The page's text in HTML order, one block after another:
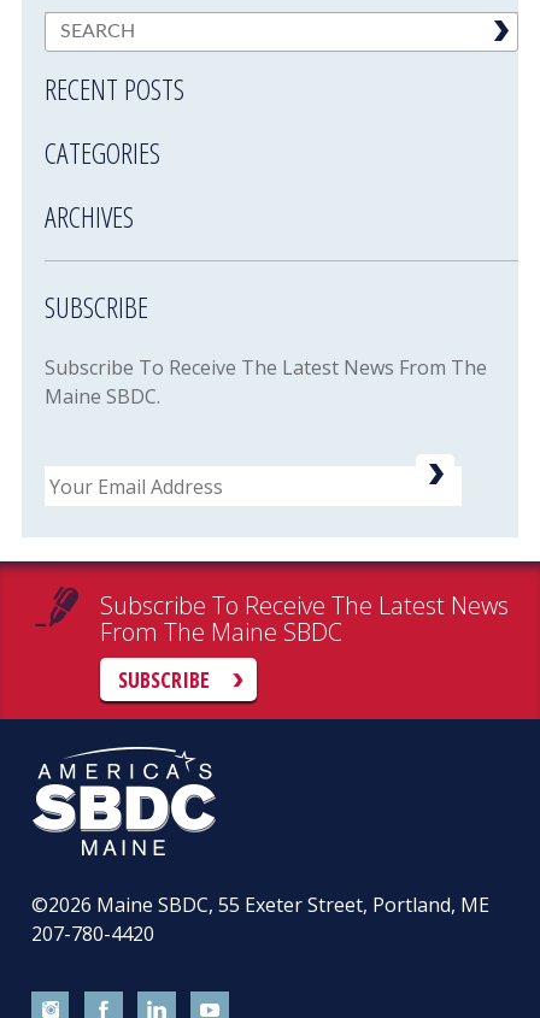
RECENT POSTS
CATEGORIES
ARCHIVES
SUBSCRIBE
Subscribe To Receive The Latest News From The
Maine SBDC.
Email
Subscribe To Receive The Latest News
From The Maine SBDC
SUBSCRIBE
©2026 Maine SBDC, 55 Exeter Street, Portland, ME
207-780-4420